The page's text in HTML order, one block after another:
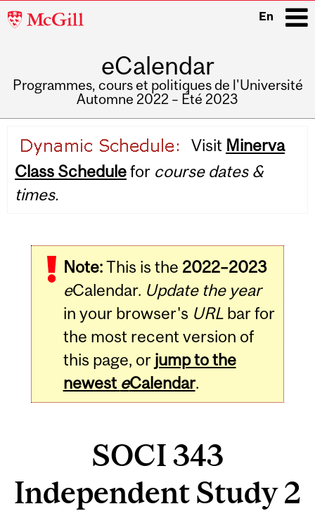
McGill
En
eCalendar
Programmes, cours et politiques de l'Université
Automne 2022 – Été 2023
navigation
Visit Minerva
Class Schedulefor course dates &
times.
Note:This is the 2022–2023
eCalendar. Update the year
in your browser's URLbar for
the most recent version of
this page, or jump to the
newest eCalendar.
SOCI 343
Independent Study 2